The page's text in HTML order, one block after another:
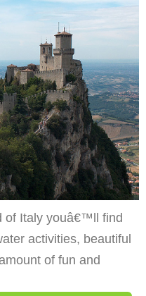
of Italy youâ€™ll find
activities, beautiful
of fun and